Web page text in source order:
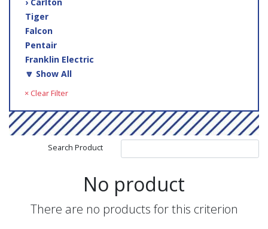
Tiger
Falcon
Pentair
Franklin Electric
🔽 Show All
× Clear Filter
Search Product
No product
There are no products for this criterion